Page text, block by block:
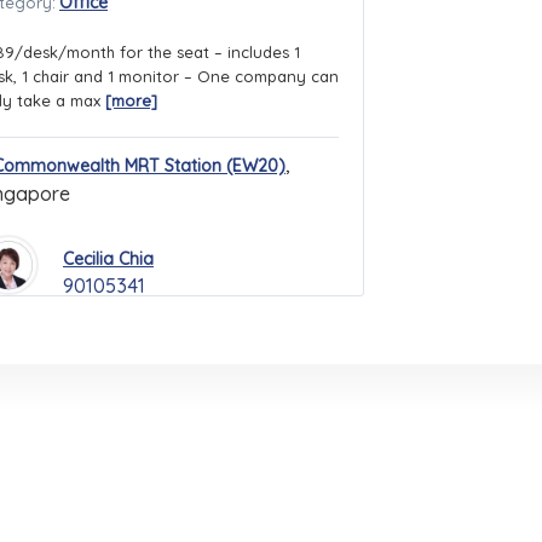
desk/month for the seat – includes 1
1 chair and 1 monitor – One company can
take a max [more]
MRT Station (EW20),
Cecilia Chia
90105341